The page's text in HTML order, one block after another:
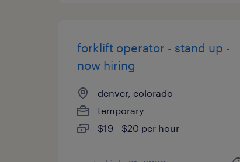
forklift operator - stand up -
now hiring
denver, colorado
temporary
$19 - $20 per hour